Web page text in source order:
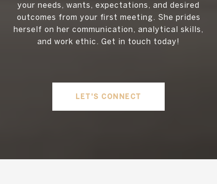
your needs, wants, expectations, and desired
outcomes from your first meeting. She prides
herself on her communication, analytical skills,
and work ethic. Get in touch today!
LET'S CONNECT